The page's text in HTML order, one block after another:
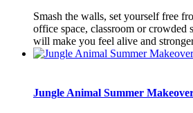
Smash the walls, set yourself free
office space, classroom or crowded
will make you feel alive and
Jungle Animal Summer